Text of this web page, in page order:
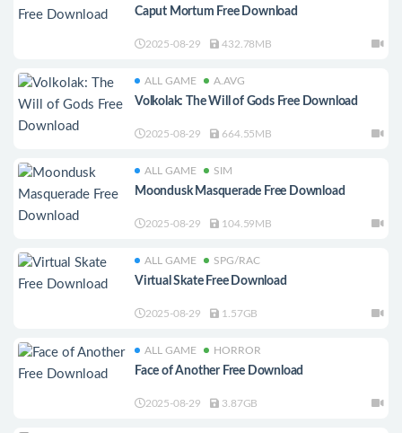
Caput Mortum Free Download
2025-08-29 432.78MB
ALL GAME A.AVG
Volkolak: The Will of Gods Free Download
2025-08-29 664.55MB
ALL GAME SIM
Moondusk Masquerade Free Download
2025-08-29 104.59MB
ALL GAME SPG/RAC
Virtual Skate Free Download
2025-08-29 1.57GB
ALL GAME HORROR
Face of Another Free Download
2025-08-29 3.87GB